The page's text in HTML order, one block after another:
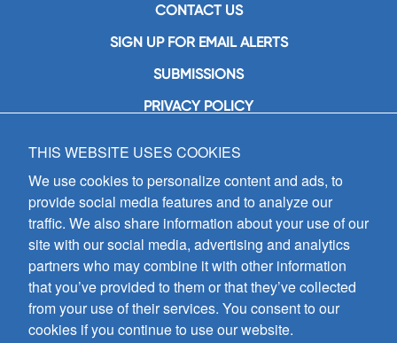
CONTACT US
SIGN UP FOR EMAIL ALERTS
SUBMISSIONS
PRIVACY POLICY
GIA Publications, Inc.
7404 South Mason Avenue
Chicago, IL 60638
(800) GIA-1358 (442-1358)
(708) 496-3800
Fax: (708) 496-3828
Hours of Operation:
8:30 a.m. - 5 p.m. CST M-F
Copyright © 2026
THIS WEBSITE USES COOKIES
We use cookies to personalize content and ads, to
provide social media features and to analyze our
traffic. We also share information about your use of our
site with our social media, advertising and analytics
partners who may combine it with other information
that you’ve provided to them or that they’ve collected
from your use of their services. You consent to our
cookies if you continue to use our website.